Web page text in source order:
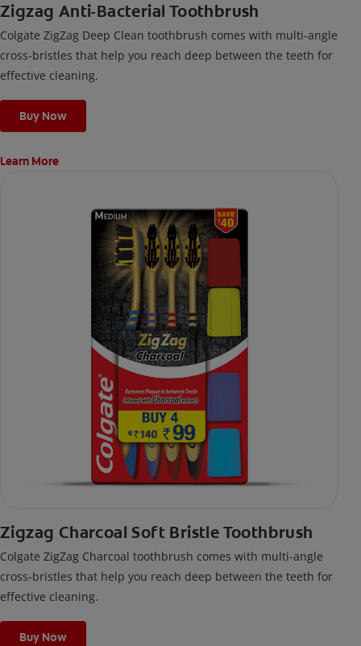
Zigzag Anti-Bacterial Toothbrush
Colgate ZigZag Deep Clean toothbrush comes with multi-angle
cross-bristles that help you reach deep between the teeth for
effective cleaning.
Buy Now
Learn More
Zigzag Charcoal Soft Bristle Toothbrush
Colgate ZigZag Charcoal toothbrush comes with multi-angle
cross-bristles that help you reach deep between the teeth for
effective cleaning.
Buy Now